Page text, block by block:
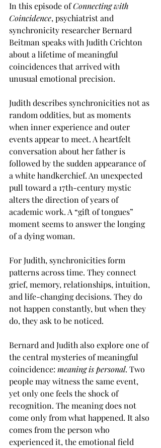
In this episode of Connecting with
Coincidence, psychiatrist and
synchronicity researcher Bernard
Beitman speaks with Judith Crichton
about a lifetime of meaningful
coincidences that arrived with
unusual emotional precision.
Judith describes synchronicities not as
random oddities, but as moments
when inner experience and outer
events appear to meet. A heartfelt
conversation about her father is
followed by the sudden appearance of
a white handkerchief. An unexpected
pull toward a 17th-century mystic
alters the direction of years of
academic work. A “gift of tongues”
moment seems to answer the longing
of a dying woman.
For Judith, synchronicities form
patterns across time. They connect
grief, memory, relationships, intuition,
and life-changing decisions. They do
not happen constantly, but when they
do, they ask to be noticed.
Bernard and Judith also explore one of
the central mysteries of meaningful
coincidence: meaning is personal. Two
people may witness the same event,
yet only one feels the shock of
recognition. The meaning does not
come only from what happened. It also
comes from the person who
experienced it, the emotional field